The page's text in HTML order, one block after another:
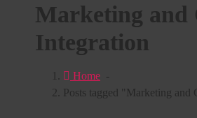
Marketing and
Integration
Home -
Posts tagged "Marketing and